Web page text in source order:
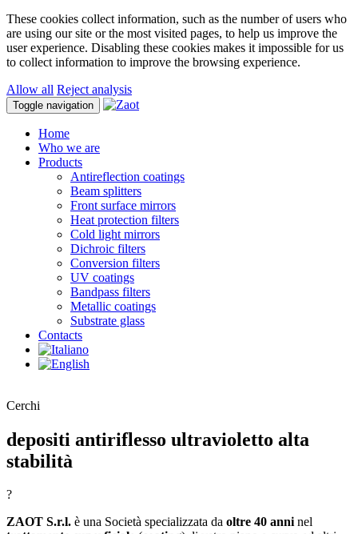
These cookies collect information, such as the number of users who
are using our site or the most visited pages, to help us improve the
user experience. Disabling these cookies makes it impossible for us
to collect information to improve the browsing experience.
Allow all Reject analysis
Toggle navigation
Home
Who we are
Products
Antireflection coatings
Beam splitters
Front surface mirrors
Heat protection filters
Cold light mirrors
Dichroic filters
Conversion filters
UV coatings
Bandpass filters
Metallic coatings
Substrate glass
Contacts
Cerchi
depositi antiriflesso ultravioletto alta
stabilità
?
ZAOT S.r.l. è una Società specializzata da oltre 40 anninel